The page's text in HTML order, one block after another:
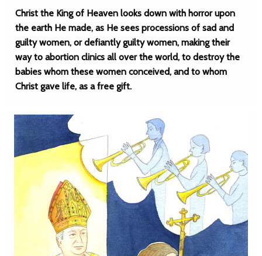
Christ the King of Heaven looks down with horror upon
the earth He made, as He sees processions of sad and
guilty women, or defiantly guilty women, making their
way to abortion clinics all over the world, to destroy the
babies whom these women conceived, and to whom
Christ gave life, as a free gift.